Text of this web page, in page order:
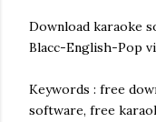
Download karaoke
Blacc-English-Pop
Keywords : free
software, free